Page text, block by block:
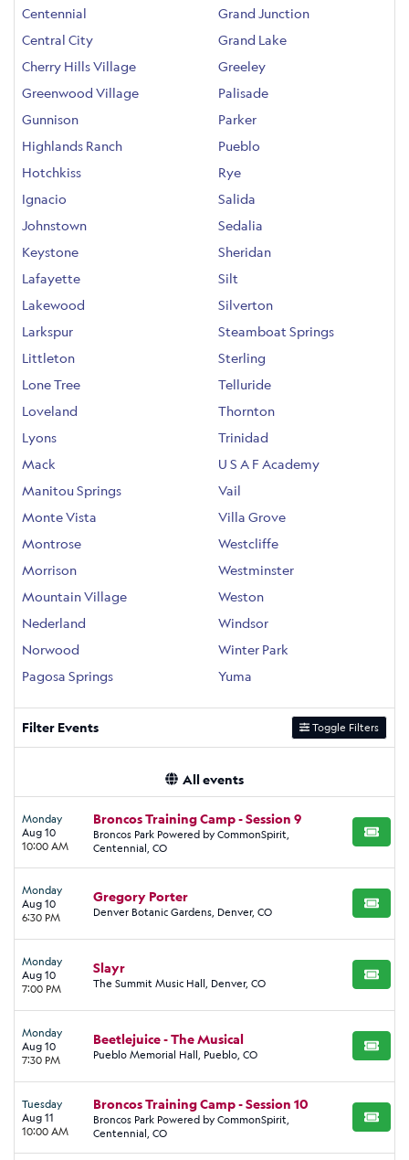
Centennial
Central City
Cherry Hills Village
Grand Junction
Grand Lake
Greeley
Greenwood Village
Gunnison
Highlands Ranch
Hotchkiss
Ignacio
Johnstown
Keystone
Lafayette
Lakewood
Larkspur
Littleton
Lone Tree
Loveland
Lyons
Mack
Manitou Springs
Monte Vista
Montrose
Morrison
Mountain Village
Nederland
Norwood
Pagosa Springs
Palisade
Parker
Pueblo
Rye
Salida
Sedalia
Sheridan
Silt
Silverton
Steamboat Springs
Sterling
Telluride
Thornton
Trinidad
U S A F Academy
Vail
Villa Grove
Westcliffe
Westminster
Weston
Windsor
Winter Park
Yuma
Filter Events Toggle Filters
All events
Monday
Aug 10
10:00 AM
Broncos Training Camp - Session 9
Broncos Park Powered by CommonSpirit,
Centennial, CO
BUY
Monday
Aug 10
6:30 PM
Gregory Porter
Denver Botanic Gardens, Denver, CO BUY
Monday
Aug 10
7:00 PM
Slayr
The Summit Music Hall, Denver, CO BUY
Monday
Aug 10
7:30 PM
Beetlejuice - The Musical
Pueblo Memorial Hall, Pueblo, CO BUY
Tuesday
Aug 11
10:00 AM
Broncos Training Camp - Session 10
Broncos Park Powered by CommonSpirit,
Centennial, CO
BUY